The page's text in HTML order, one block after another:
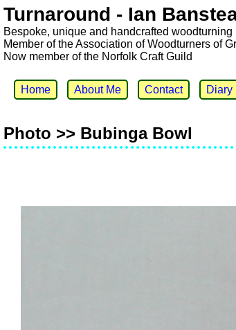
Turnaround - Ian
Bespoke, unique and handcrafted
Member of the Association of Woodturners of
Now member of the Norfolk Craft Guild
Home About Me Contact Diary
Photo >> Bubinga Bowl